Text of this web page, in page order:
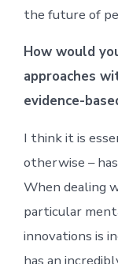
the future of
How would
approaches
evidence-
I think it is
otherwise –
When dealing
particular
innovations is
has an